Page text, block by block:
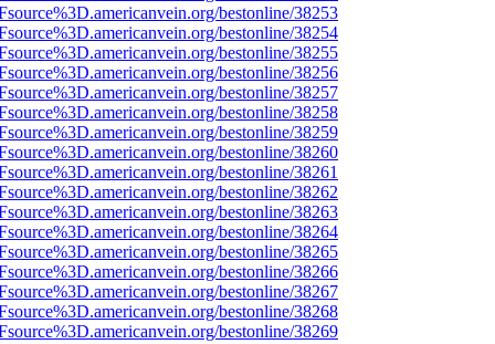
bestonline/38253
bestonline/38254
bestonline/38255
bestonline/38256
bestonline/38257
bestonline/38258
bestonline/38259
bestonline/38260
bestonline/38261
bestonline/38262
bestonline/38263
bestonline/38264
bestonline/38265
bestonline/38266
bestonline/38267
bestonline/38268
bestonline/38269